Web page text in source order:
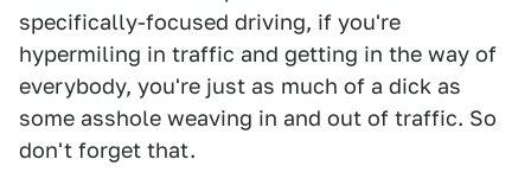
specifically-focused driving, if you're
hypermiling in traffic and getting in the way of
everybody, you're just as much of a dick as
some asshole weaving in and out of traffic. So
don't forget that.